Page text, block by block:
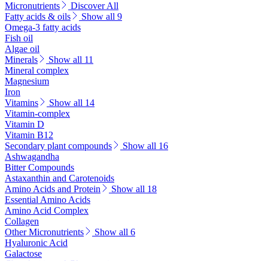
Micronutrients
Discover All
Fatty acids & oils
Show all 9
Omega-3 fatty acids
Fish oil
Algae oil
Minerals
Show all 11
Mineral complex
Magnesium
Iron
Vitamins
Show all 14
Vitamin-complex
Vitamin D
Vitamin B12
Secondary plant compounds
Show all 16
Ashwagandha
Bitter Compounds
Astaxanthin and Carotenoids
Amino Acids and Protein
Show all 18
Essential Amino Acids
Amino Acid Complex
Collagen
Other Micronutrients
Show all 6
Hyaluronic Acid
Galactose